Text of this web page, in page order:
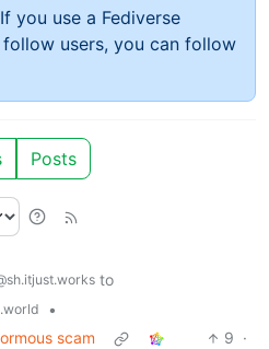
you use a Fediverse
users, you can follow
Posts
to
•
scam
9 ·